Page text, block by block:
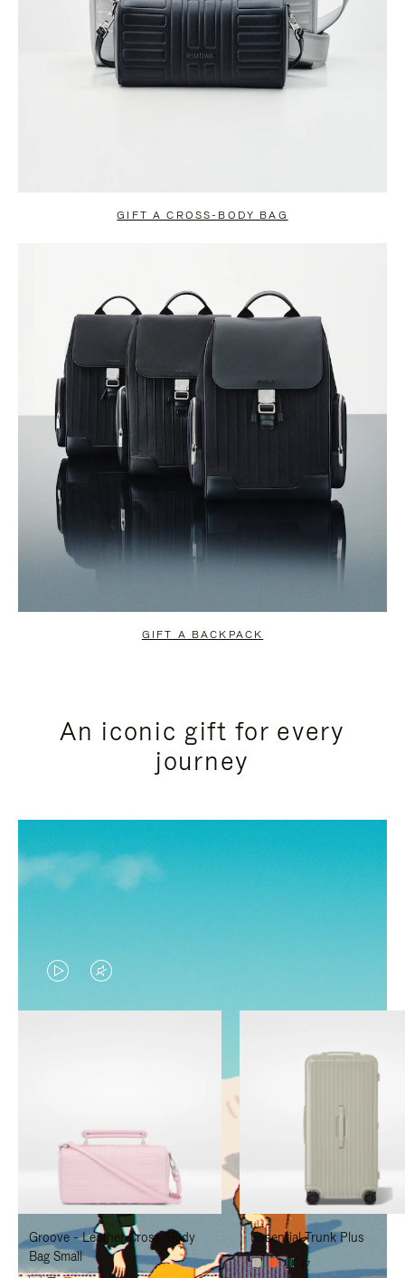
GIFT A CROSS-BODY BAG
GIFT A BACKPACK
An iconic gift for every
journey
VIDEO
IS
TO
PAUSE
IT
VIDEO
IS
TO
UNMUTE
IT
Groove - Leather Cross-Body
Bag Small
Essential Trunk Plus
+7